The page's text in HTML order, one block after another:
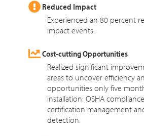
Reduced Impact
Experienced an 80 percent
impact events.
Cost-cutting Opportunities
Realized significant
areas to uncover efficiency
opportunities only five
installation: OSHA
certification management
detection.